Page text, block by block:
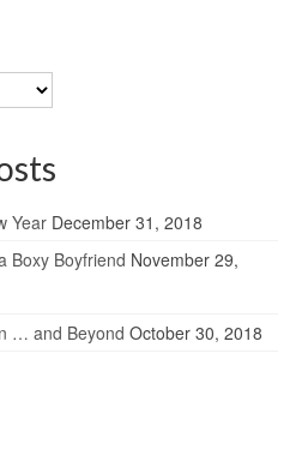
Year December 31, 2018
Boxy Boyfriend November 29,
… and Beyond October 30, 2018